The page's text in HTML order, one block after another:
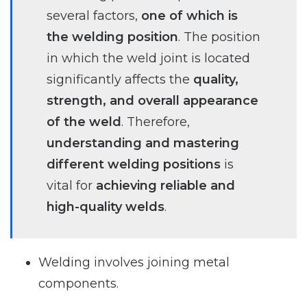
several factors, one of which is
the welding position. The position
in which the weld joint is located
significantly affects the quality,
strength, and overall appearance
of the weld . Therefore,
understanding and mastering
different welding positions is
vital for achieving reliable and
high-quality welds.
Welding involves joining metal
components.